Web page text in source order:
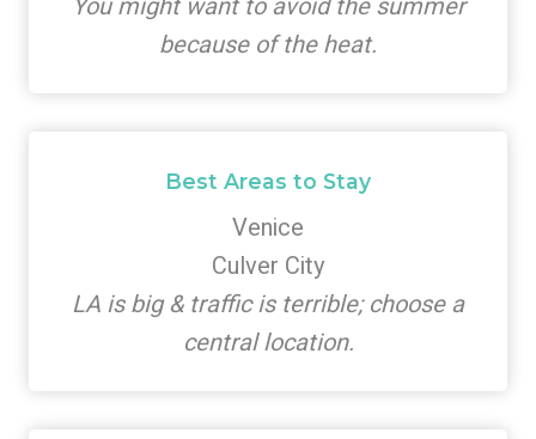
because of the heat.
Best Areas to Stay
Venice
Culver City
LA is big & traffic is terrible; choose a
central location.